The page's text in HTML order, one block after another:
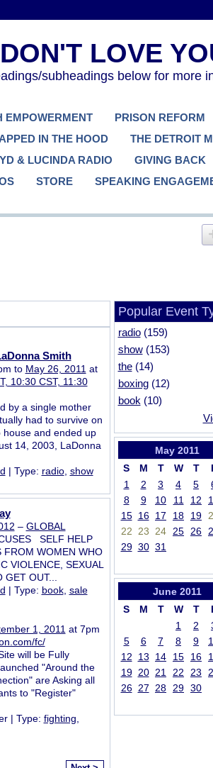
subheadings below for more
EMPOWERMENT PRISON REFORM
IN THE HOOD
THE DETROIT
& LUCINDA RADIO GIVING BACK
STORE SPEAKING
Smith
to May 26, 2011 at
10:30 CST, 11:30
by a single mother
had to survive on
and ended up
14, 2003, LaDonna
| Type: radio, show
– GLOBAL
SELF HELP
FROM WOMEN WHO
VIOLENCE, SEXUAL
OUT...
| Type: book, sale
1, 2011at 7pm
fc/
will be Fully
"Around the
are Asking all
to "Register"
| Type: fighting,
Popular Event
radio(159)
show(153)
the(14)
boxing(12)
book (10)
May 2011
S
M T W T
1
2 3 4 5
8
9 10 11 12
15 16 17 18 19
22 23 24 25 26
29 30 31
June 2011
S
M T W T
1
2
5
6 7 8 9
12
13 14 15 16
19 20 21 22 23
26 27 28 29 30